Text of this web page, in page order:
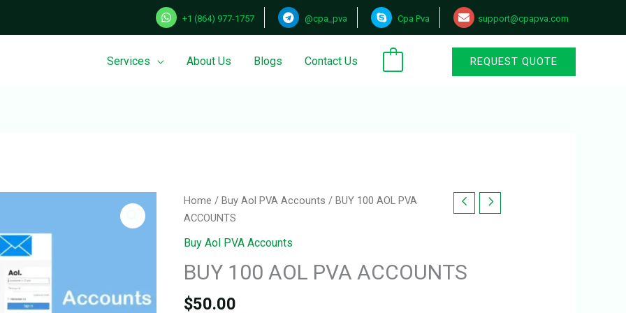
+1 (864) 977-1757 @cpa_pva Cpa Pva support@cpapva.com
Services About Us Blogs Contact Us REQUEST QUOTE
Home / Buy Aol PVA Accounts / BUY 100 AOL PVA
ACCOUNTS
Buy Aol PVA Accounts
BUY 100 AOL PVA ACCOUNTS
$50.00